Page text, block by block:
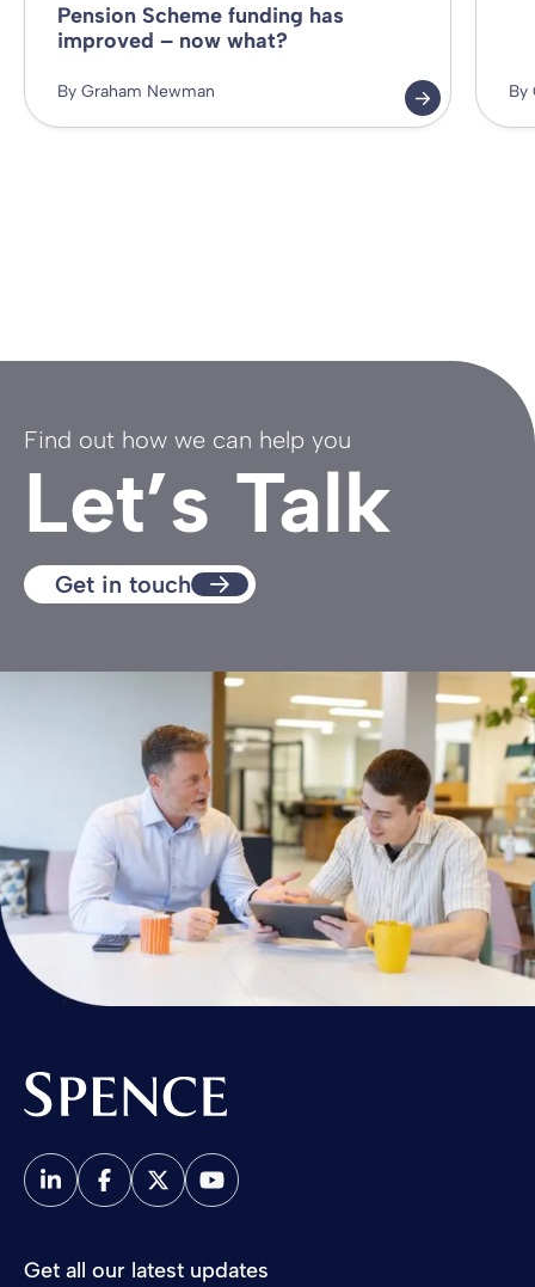
Pension Scheme funding has
improved – now what?
By Graham Newman By
Find out how we can help you
Let’s Talk
Get in touch
Get all our latest updates